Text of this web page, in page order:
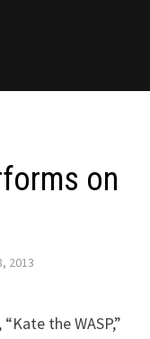
on
2013
the WASP,”